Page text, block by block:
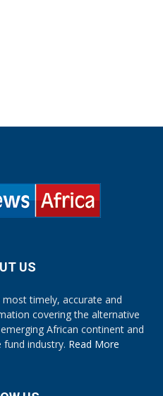
US
timely, accurate and
covering the alternative
African continent and
fund industry. Read More